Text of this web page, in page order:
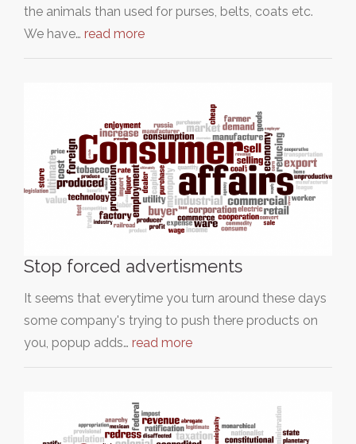
the animals than used for purses, belts, coats etc.
We have… read more
Stop forced advertisments
It seems that everytime you turn around these days
some company's trying to push there products on
you, popup adds… read more